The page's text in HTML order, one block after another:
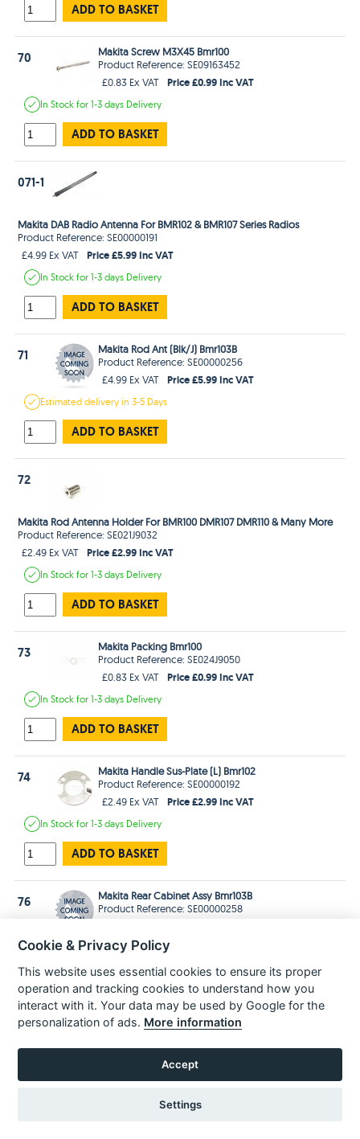
ADD TO BASKET
70
Makita Screw M3X45 Bmr100
Product Reference: SE09163452
£0.83 Ex VAT
Price £0.99 Inc VAT
In Stockfor 1-3 days Delivery
ADD TO BASKET
071-1
Makita DAB Radio Antenna For BMR102 & BMR107 Series Radios
Product Reference: SE00000191
£4.99 Ex VAT
Price £5.99 Inc VAT
In Stockfor 1-3 days Delivery
ADD TO BASKET
71
Makita Rod Ant (Blk/J) Bmr103B
Product Reference: SE00000256
£4.99 Ex VAT
Price £5.99 Inc VAT
Estimateddelivery in3-5 Days
ADD TO BASKET
72
Makita Rod Antenna Holder For BMR100 DMR107 DMR110 & Many More
Product Reference: SE021J9032
£2.49 Ex VAT
Price £2.99 Inc VAT
In Stockfor 1-3 days Delivery
ADD TO BASKET
73
Makita Packing Bmr100
Product Reference: SE024J9050
£0.83 Ex VAT
Price £0.99 Inc VAT
In Stockfor 1-3 days Delivery
ADD TO BASKET
74
Makita Handle Sus-Plate (L) Bmr102
Product Reference: SE00000192
£2.49 Ex VAT
Price £2.99 Inc VAT
In Stockfor 1-3 days Delivery
ADD TO BASKET
76
Makita Rear Cabinet Assy Bmr103B
Product Reference: SE00000258
Estimateddelivery in3-5 Days
ADD TO BASKET
77
Makita Handle Sus-Plate(R) Bmr102
Product Reference: SE00000187
£2.49 Ex VAT
Price £2.99 Inc VAT
Cookie & Privacy Policy
This website uses essential cookies to ensure its proper
operation and tracking cookies to understand how you
interact with it. Your data may be used by Google for the
personalization of ads. More information
Accept
Settings